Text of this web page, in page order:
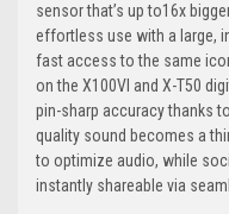
sensor that’s up to16x
effortless use with a large,
fast access to the same
on the X100VI and X-T50
pin-sharp accuracy thanks
quality sound becomes a
to optimize audio, while
instantly shareable via